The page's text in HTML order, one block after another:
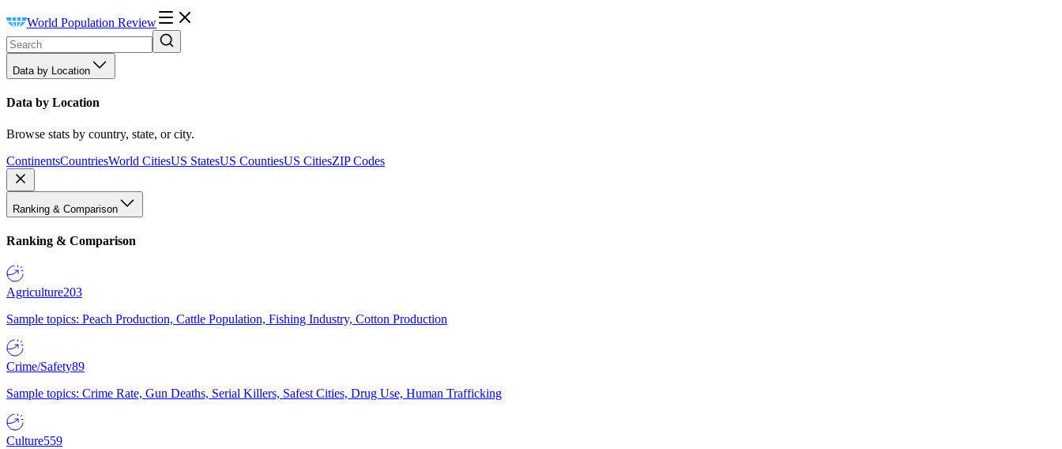
World Population Review
Data by Location
Data by Location
Browse stats by country, state, or city.
ContinentsCountriesWorld CitiesUS StatesUS CountiesUS CitiesZIP Codes
Ranking & Comparison
Ranking & Comparison
Agriculture203
Sample topics: Peach Production, Cattle Population, Fishing Industry, Cotton Production
Crime/Safety89
Sample topics: Crime Rate, Gun Deaths, Serial Killers, Safest Cities, Drug Use, Human Trafficking
Culture559